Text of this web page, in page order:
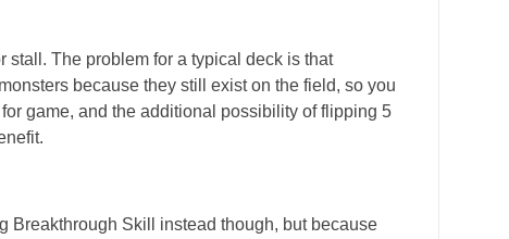
The problem for a typical deck is that
because they still exist on the field, so you
game, and the additional possibility of flipping 5
Breakthrough Skill instead though, but because